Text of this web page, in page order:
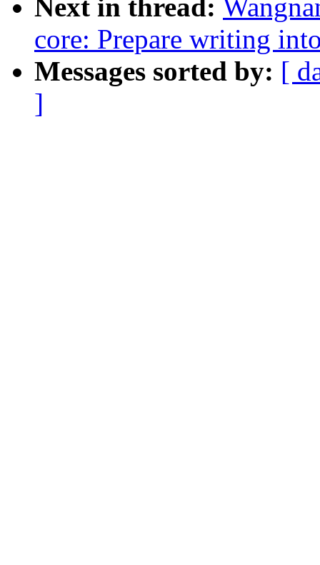
Next in thread:
core: Prepare writing
Messages sorted by: [
]